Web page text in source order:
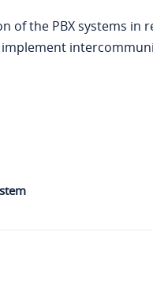
of the PBX systems in